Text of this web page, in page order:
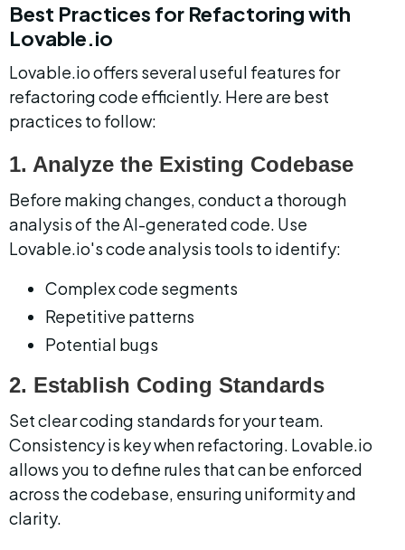
Best Practices for Refactoring with
Lovable.io
Lovable.io offers several useful features for
refactoring code efficiently. Here are best
practices to follow:
1. Analyze the Existing Codebase
Before making changes, conduct a thorough
analysis of the AI-generated code. Use
Lovable.io's code analysis tools to identify:
Complex code segments
Repetitive patterns
Potential bugs
2. Establish Coding Standards
Set clear coding standards for your team.
Consistency is key when refactoring. Lovable.io
allows you to define rules that can be enforced
across the codebase, ensuring uniformity and
clarity.